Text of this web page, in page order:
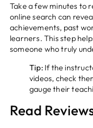
Take a few minutes to
online search can
achievements, past
learners. This step
someone who truly
Tip:If the
videos, check
gauge their
Read